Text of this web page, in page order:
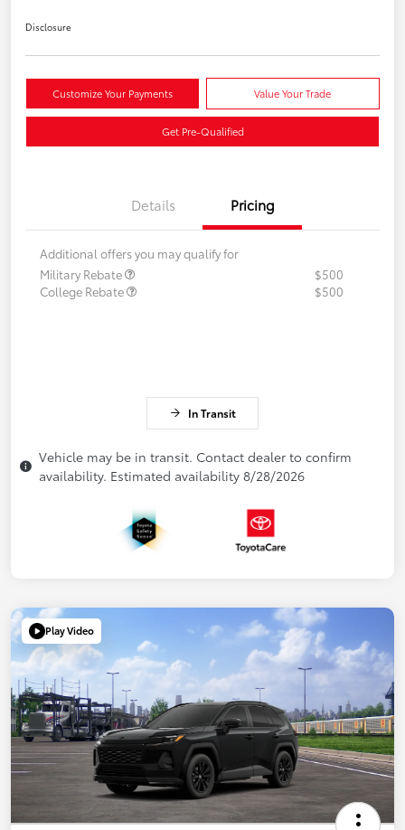
Disclosure
Customize Your Payments Value Your Trade
Get Pre-Qualified
Details Pricing
Additional offers you may qualify for
Military Rebate
$500
College Rebate
$500
In Transit
Vehicle may be in transit. Contact dealer to confirm
availability. Estimated availability 8/28/2026
Play Video